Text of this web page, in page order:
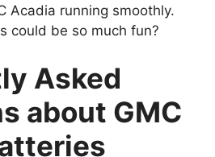
Acadia running smoothly.
could be so much fun?
Asked
about GMC